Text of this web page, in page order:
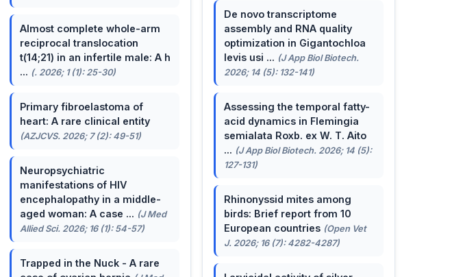
Almost complete whole-arm
reciprocal translocation
t(14;21) in an infertile male: A h
... (. 2026; 1 (1): 25-30)
Primary fibroelastoma of
heart: A rare clinical entity
(AZJCVS. 2026; 7 (2): 49-51)
Neuropsychiatric
manifestations of HIV
encephalopathy in a middle-
aged woman: A case ... (J Med
Allied Sci. 2026; 16 (1): 54-57)
Trapped in the Nuck - A rare
De novo transcriptome
assembly and RNA quality
optimization in Gigantochloa
levis usi ... (J App Biol Biotech.
2026; 14 (5): 132-141)
Assessing the temporal fatty-
acid dynamics in Flemingia
semialata Roxb. ex W. T. Aito
... (J App Biol Biotech. 2026; 14 (5):
127-131)
Rhinonyssid mites among
birds: Brief report from 10
European countries (Open Vet
J. 2026; 16 (7): 4282-4287)